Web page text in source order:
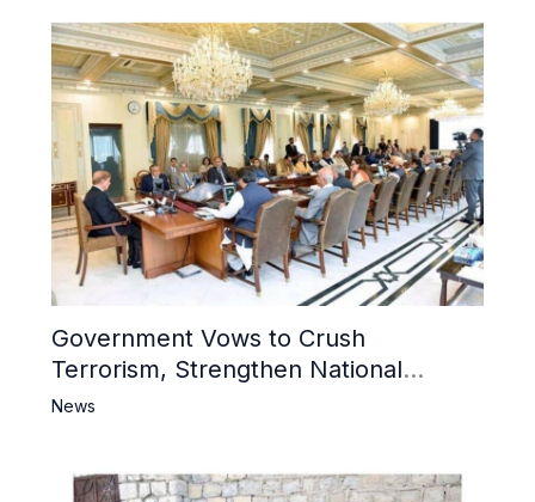
Government Vows to Crush
Terrorism, Strengthen National
Narrative and Counter Propaganda
News